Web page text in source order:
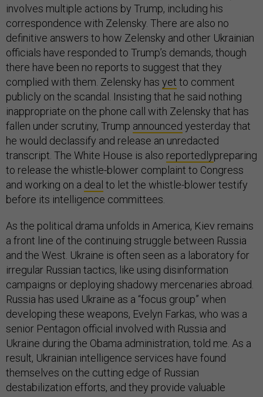
involves multiple actions by Trump, including his
correspondence with Zelensky. There are also no
definitive answers to how Zelensky and other Ukrainian
officials have responded to Trump’s demands, though
there have been no reports to suggest that they
complied with them. Zelensky has yet to comment
publicly on the scandal. Insisting that he said nothing
inappropriate on the phone call with Zelensky that has
fallen under scrutiny, Trump announced yesterday that
he would declassify and release an unredacted
transcript. The White House is also reportedlypreparing
to release the whistle-blower complaint to Congress
and working on a deal to let the whistle-blower testify
before its intelligence committees.
As the political drama unfolds in America, Kiev remains
a front line of the continuing struggle between Russia
and the West. Ukraine is often seen as a laboratory for
irregular Russian tactics, like using disinformation
campaigns or deploying shadowy mercenaries abroad.
Russia has used Ukraine as a “focus group” when
developing these weapons, Evelyn Farkas, who was a
senior Pentagon official involved with Russia and
Ukraine during the Obama administration, told me. As a
result, Ukrainian intelligence services have found
themselves on the cutting edge of Russian
destabilization efforts, and they provide valuable